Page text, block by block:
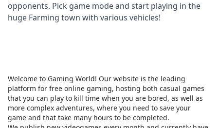
opponents. Pick game mode and start playing in the
huge Farming town with various vehicles!
Welcome to Gaming World! Our website is the leading
platform for free online gaming, hosting both casual games
that you can play to kill time when you are bored, as well as
more complex adventures, where you need to save your
game and that take many hours to be completed.